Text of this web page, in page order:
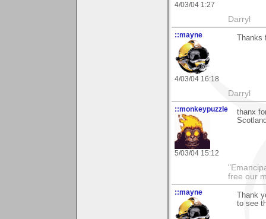
4/03/04 1:27
Darryl
::mayne
4/03/04 16:18
Darryl
::monkeypuzzle
5/03/04 15:12
thanx
free our
::mayne
Thank
to see